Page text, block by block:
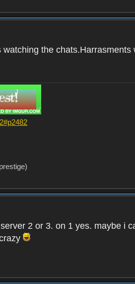
the chats.Harrasments
2 or 3. on 1 yes. maybe i